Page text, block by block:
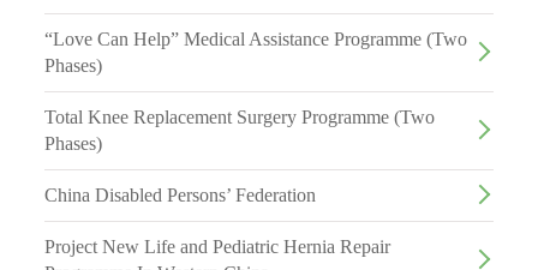
“Love Can Help” Medical Assistance Programme (Two
Phases)
Total Knee Replacement Surgery Programme (Two
Phases)
China Disabled Persons’ Federation
Project New Life and Pediatric Hernia Repair